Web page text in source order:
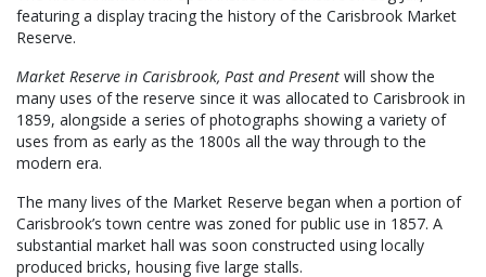
featuring a display tracing the history of the Carisbrook Market
Reserve.
Market Reserve in Carisbrook, Past and Present will show the
many uses of the reserve since it was allocated to Carisbrook in
1859, alongside a series of photographs showing a variety of
uses from as early as the 1800s all the way through to the
modern era.
The many lives of the Market Reserve began when a portion of
Carisbrook’s town centre was zoned for public use in 1857. A
substantial market hall was soon constructed using locally
produced bricks, housing five large stalls.